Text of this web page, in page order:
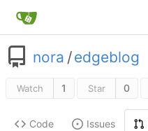
nora /edgeblog
Watch 1 Star 0
Code Issues